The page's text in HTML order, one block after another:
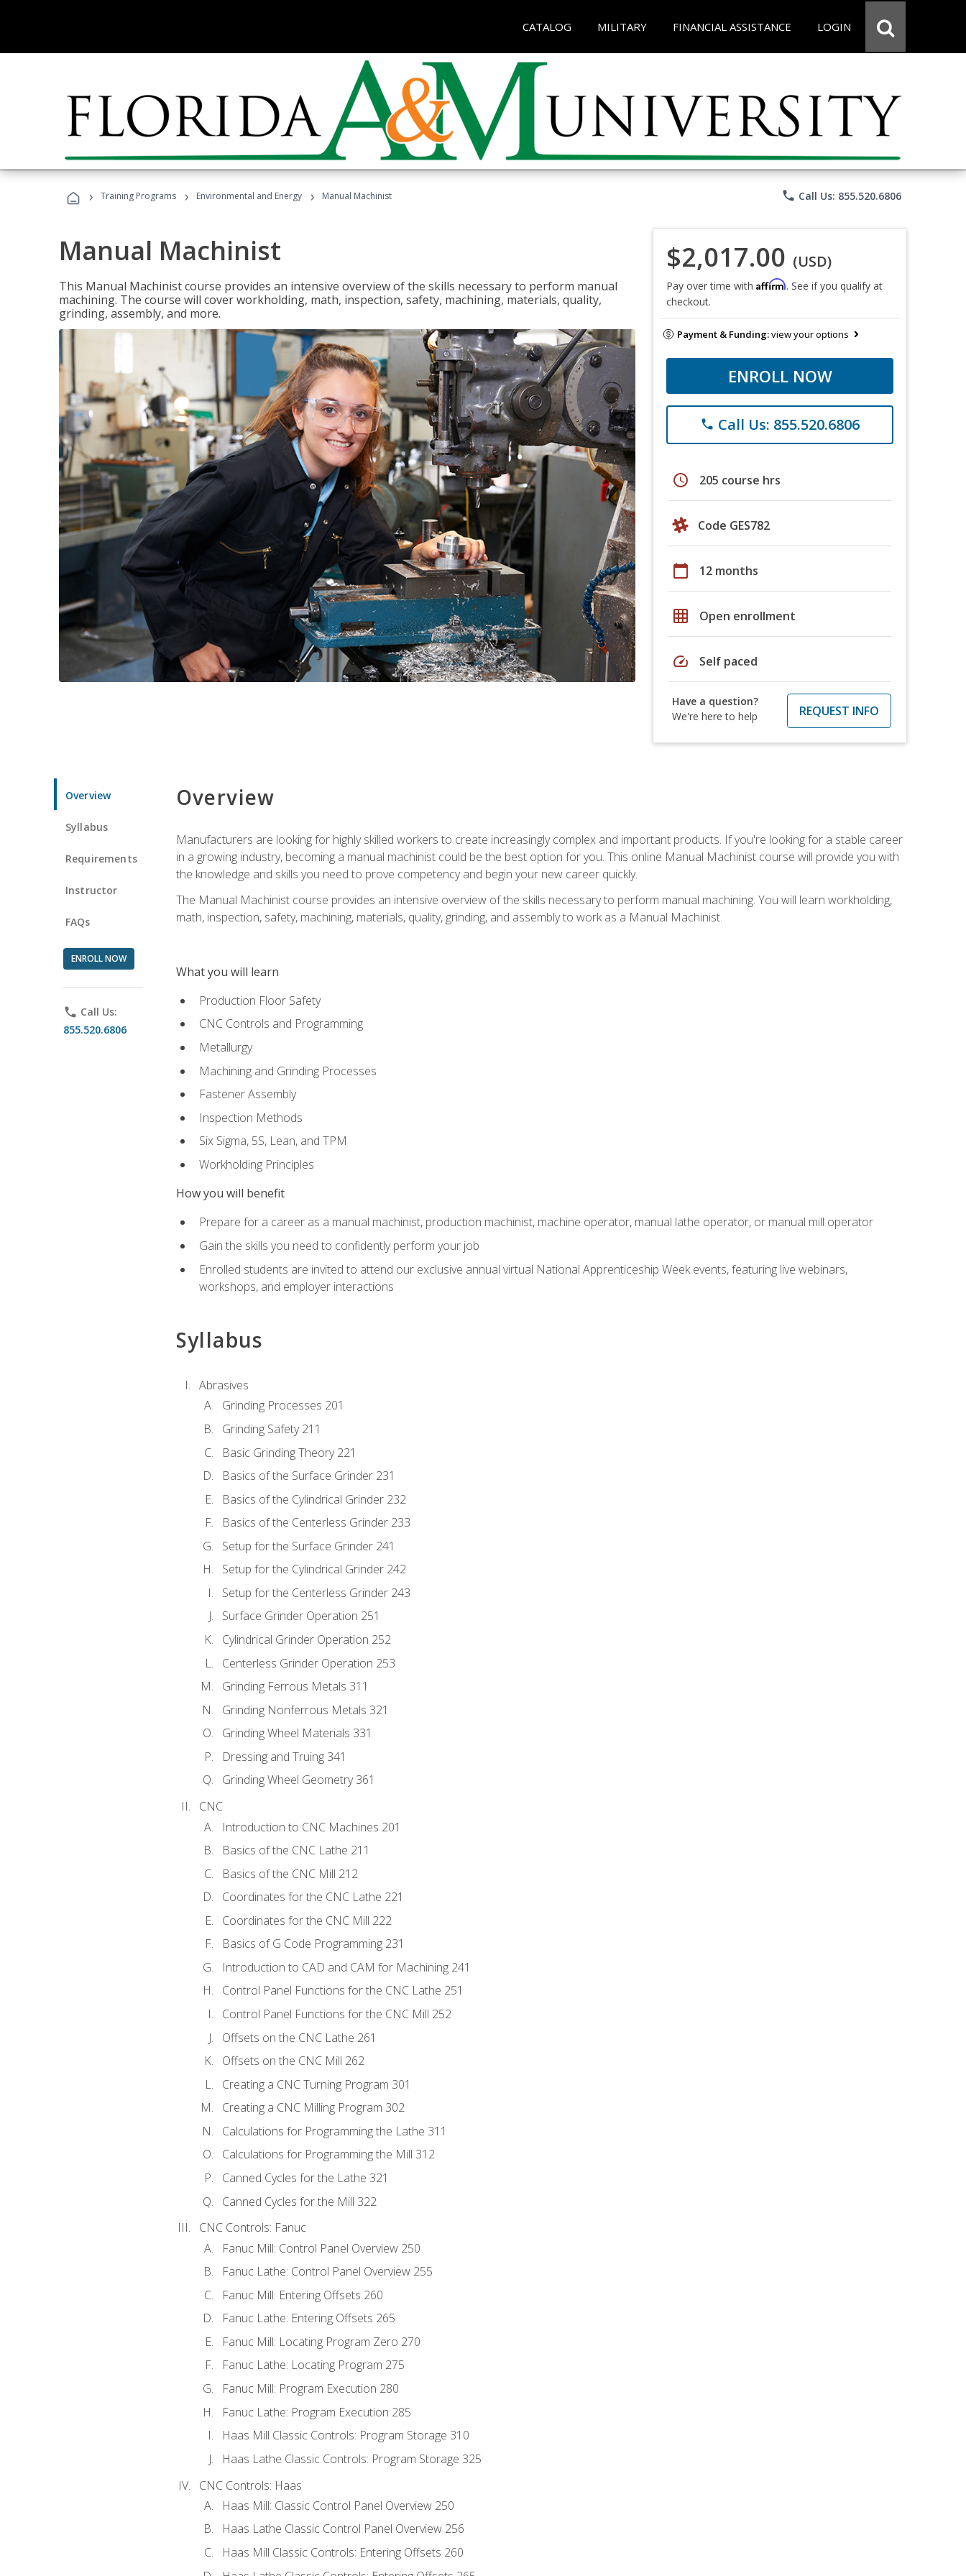
CATALOG MILITARY FINANCIAL ASSISTANCE LOGIN
› Training Programs › Environmental and Energy › Manual Machinist phone Call Us: 855.520.6806
Manual Machinist
This Manual Machinist course provides an intensive overview of the skills necessary to perform manual
machining. The course will cover workholding, math, inspection, safety, machining, materials, quality,
grinding, assembly, and more.
$2,017.00 (USD)
Pay over time with Affirm. See if you qualify at
checkout.
Payment & Funding:view your options
ENROLL NOW
phone Call Us: 855.520.6806
schedule 205 course hrs
Code GES782
calendar_today 12 months
grid_on Open enrollment
speed Self paced
Have a question?
We're here to help
REQUEST INFO
Overview
Syllabus
Requirements
Instructor
FAQs
ENROLL NOW
phone Call Us:
855.520.6806
Overview
Manufacturers are looking for highly skilled workers to create increasingly complex and important products. If you're looking for a stable career
in a growing industry, becoming a manual machinist could be the best option for you. This online Manual Machinist course will provide you with
the knowledge and skills you need to prove competency and begin your new career quickly.
The Manual Machinist course provides an intensive overview of the skills necessary to perform manual machining. You will learn workholding,
math, inspection, safety, machining, materials, quality, grinding, and assembly to work as a Manual Machinist.
What you will learn
Production Floor Safety
CNC Controls and Programming
Metallurgy
Machining and Grinding Processes
Fastener Assembly
Inspection Methods
Six Sigma, 5S, Lean, and TPM
Workholding Principles
How you will benefit
Prepare for a career as a manual machinist, production machinist, machine operator, manual lathe operator, or manual mill operator
Gain the skills you need to confidently perform your job
Enrolled students are invited to attend our exclusive annual virtual National Apprenticeship Week events, featuring live webinars,
workshops, and employer interactions
Syllabus
Abrasives
Grinding Processes 201
Grinding Safety 211
Basic Grinding Theory 221
Basics of the Surface Grinder 231
Basics of the Cylindrical Grinder 232
Basics of the Centerless Grinder 233
Setup for the Surface Grinder 241
Setup for the Cylindrical Grinder 242
Setup for the Centerless Grinder 243
Surface Grinder Operation 251
Cylindrical Grinder Operation 252
Centerless Grinder Operation 253
Grinding Ferrous Metals 311
Grinding Nonferrous Metals 321
Grinding Wheel Materials 331
Dressing and Truing 341
Grinding Wheel Geometry 361
CNC
Introduction to CNC Machines 201
Basics of the CNC Lathe 211
Basics of the CNC Mill 212
Coordinates for the CNC Lathe 221
Coordinates for the CNC Mill 222
Basics of G Code Programming 231
Introduction to CAD and CAM for Machining 241
Control Panel Functions for the CNC Lathe 251
Control Panel Functions for the CNC Mill 252
Offsets on the CNC Lathe 261
Offsets on the CNC Mill 262
Creating a CNC Turning Program 301
Creating a CNC Milling Program 302
Calculations for Programming the Lathe 311
Calculations for Programming the Mill 312
Canned Cycles for the Lathe 321
Canned Cycles for the Mill 322
CNC Controls: Fanuc
Fanuc Mill: Control Panel Overview 250
Fanuc Lathe: Control Panel Overview 255
Fanuc Mill: Entering Offsets 260
Fanuc Lathe: Entering Offsets 265
Fanuc Mill: Locating Program Zero 270
Fanuc Lathe: Locating Program 275
Fanuc Mill: Program Execution 280
Fanuc Lathe: Program Execution 285
Haas Mill Classic Controls: Program Storage 310
Haas Lathe Classic Controls: Program Storage 325
CNC Controls: Haas
Haas Mill: Classic Control Panel Overview 250
Haas Lathe Classic Control Panel Overview 256
Haas Mill Classic Controls: Entering Offsets 260